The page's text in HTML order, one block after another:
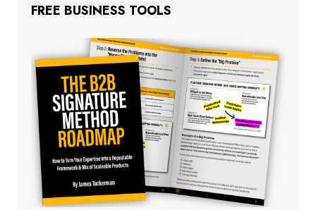
FREE BUSINESS TOOLS